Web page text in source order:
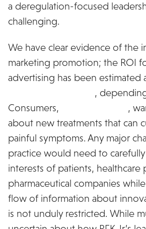
a deregulation-focused
challenging.
We have clear evidence of the
marketing promotion; the ROI
advertising has been estimated
,
Consumers,
,
about new treatments that can
painful symptoms. Any major
practice would need to
interests of patients, healthcare
pharmaceutical companies
flow of information about
is not unduly restricted. While